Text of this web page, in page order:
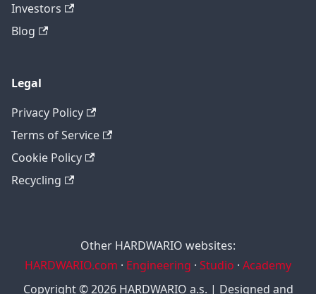
Investors
Blog
Legal
Privacy Policy
Terms of Service
Cookie Policy
Recycling
Other HARDWARIO websites:
HARDWARIO.com · Engineering · Studio · Academy
Copyright © 2026 HARDWARIO a.s. | Designed and